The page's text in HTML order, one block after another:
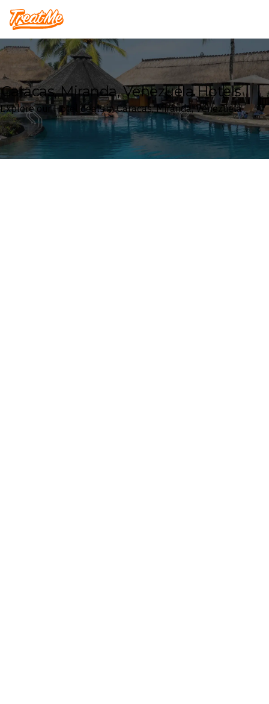
Treatme
Caracas, Miranda, Venezuela Hotels
Explore our Hotel deals in Caracas, Miranda, Venezuela